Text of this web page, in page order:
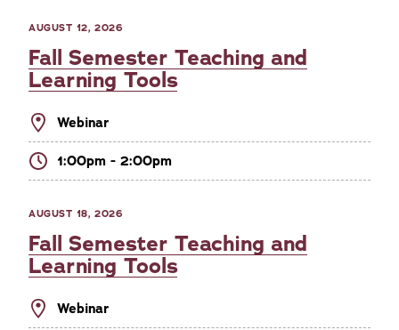
AUGUST 12, 2026
Fall Semester Teaching and
Learning Tools
Webinar
1:00pm - 2:00pm
AUGUST 18, 2026
Fall Semester Teaching and
Learning Tools
Webinar